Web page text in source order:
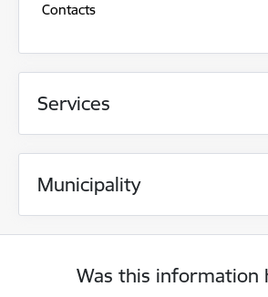
Contacts
Services
Municipality
Was this information